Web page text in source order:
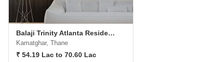
Balaji Trinity Atlanta Residency Phase II
Kamatghar, Thane
₹ 54.19 Lac to 70.60 Lac